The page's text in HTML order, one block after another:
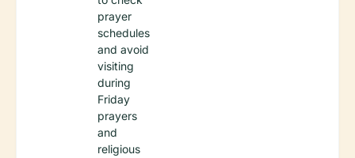
prayer
schedules
and avoid
visiting
during
Friday
prayers
and
religious